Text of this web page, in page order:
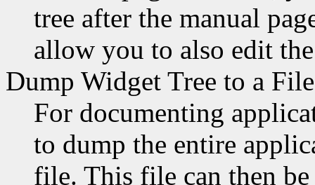
tree after the manual
allow you to also edit
Dump Widget Tree to a File
For documenting
to dump the entire
file. This file can then